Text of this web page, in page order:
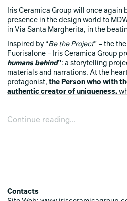
Iris Ceramica Group will once
presence in the design world to
in Via Santa Margherita, in the
Inspired by “Be the Project” – the
Fuorisalone – Iris Ceramica Group
humans behind”: a storytelling
materials and narrations. At the
protagonist, the Person who with
authentic creator of uniqueness,
traces of the one who brought it to
Fuorisalone. A project that has
brands, expressing a strong,
Continue reading...
Contacts